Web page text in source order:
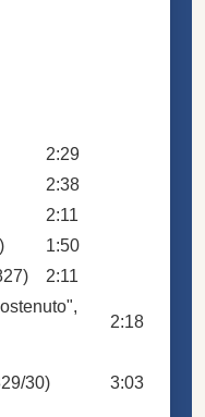
2:29
2:38
2:11
1:50
2:11
2:18
30) 3:03